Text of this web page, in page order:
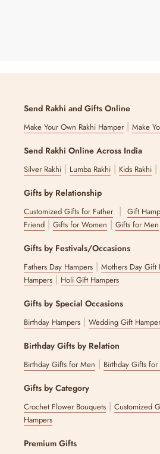
Send Rakhi and Gifts Online
Make Your Own Rakhi Hamper|Make
Send Rakhi Online Across India
Silver Rakhi | Lumba Rakhi | Kids Rakhi |
Gifts by Relationship
Customized Gifts for Father|Gift
Friend |Gifts for Women |Gifts for Men
Gifts by Festivals/Occasions
Fathers Day Hampers |Mothers Day Gift
Hampers | Holi Gift Hampers
Gifts by Special Occasions
Birthday Hampers |Wedding Gift
Birthday Gifts by Relation
Birthday Gifts for Men | Birthday Gifts
Gifts by Category
Crochet Flower Bouquets |Customized
Hampers
Premium Gifts